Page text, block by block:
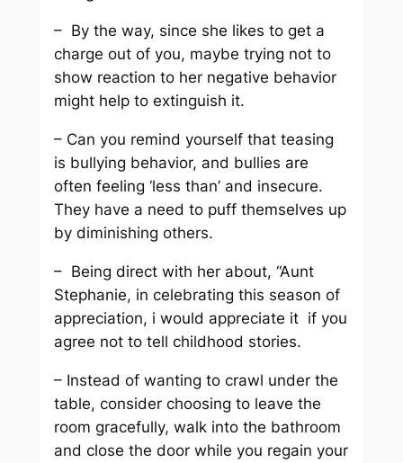
– By the way, since she likes to get a
charge out of you, maybe trying not to
show reaction to her negative behavior
might help to extinguish it.
– Can you remind yourself that teasing
is bullying behavior, and bullies are
often feeling ‘less than’ and insecure.
They have a need to puff themselves up
by diminishing others.
– Being direct with her about, “Aunt
Stephanie, in celebrating this season of
appreciation, i would appreciate it if you
agree not to tell childhood stories.
– Instead of wanting to crawl under the
table, consider choosing to leave the
room gracefully, walk into the bathroom
and close the door while you regain your